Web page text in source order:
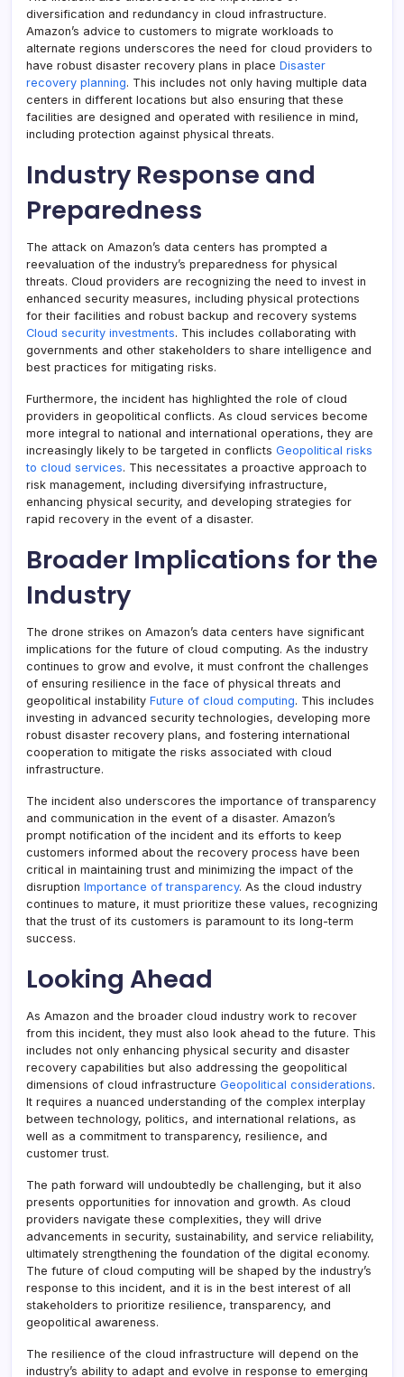
diversification and redundancy in cloud infrastructure.
Amazon’s advice to customers to migrate workloads to
alternate regions underscores the need for cloud providers to
have robust disaster recovery plans in place Disaster
recovery planning. This includes not only having multiple data
centers in different locations but also ensuring that these
facilities are designed and operated with resilience in mind,
including protection against physical threats.
Industry Response and
Preparedness
The attack on Amazon’s data centers has prompted a
reevaluation of the industry’s preparedness for physical
threats. Cloud providers are recognizing the need to invest in
enhanced security measures, including physical protections
for their facilities and robust backup and recovery systems
Cloud security investments. This includes collaborating with
governments and other stakeholders to share intelligence and
best practices for mitigating risks.
Furthermore, the incident has highlighted the role of cloud
providers in geopolitical conflicts. As cloud services become
more integral to national and international operations, they are
increasingly likely to be targeted in conflicts Geopolitical risks
to cloud services. This necessitates a proactive approach to
risk management, including diversifying infrastructure,
enhancing physical security, and developing strategies for
rapid recovery in the event of a disaster.
Broader Implications for the
Industry
The drone strikes on Amazon’s data centers have significant
implications for the future of cloud computing. As the industry
continues to grow and evolve, it must confront the challenges
of ensuring resilience in the face of physical threats and
geopolitical instability Future of cloud computing. This includes
investing in advanced security technologies, developing more
robust disaster recovery plans, and fostering international
cooperation to mitigate the risks associated with cloud
infrastructure.
The incident also underscores the importance of transparency
and communication in the event of a disaster. Amazon’s
prompt notification of the incident and its efforts to keep
customers informed about the recovery process have been
critical in maintaining trust and minimizing the impact of the
disruption Importance of transparency. As the cloud industry
continues to mature, it must prioritize these values, recognizing
that the trust of its customers is paramount to its long-term
success.
Looking Ahead
As Amazon and the broader cloud industry work to recover
from this incident, they must also look ahead to the future. This
includes not only enhancing physical security and disaster
recovery capabilities but also addressing the geopolitical
dimensions of cloud infrastructure Geopolitical considerations.
It requires a nuanced understanding of the complex interplay
between technology, politics, and international relations, as
well as a commitment to transparency, resilience, and
customer trust.
The path forward will undoubtedly be challenging, but it also
presents opportunities for innovation and growth. As cloud
providers navigate these complexities, they will drive
advancements in security, sustainability, and service reliability,
ultimately strengthening the foundation of the digital economy.
The future of cloud computing will be shaped by the industry’s
response to this incident, and it is in the best interest of all
stakeholders to prioritize resilience, transparency, and
geopolitical awareness.
The resilience of the cloud infrastructure will depend on the
industry’s ability to adapt and evolve in response to emerging